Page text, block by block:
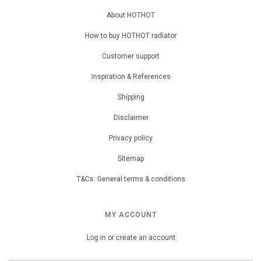
About HOTHOT
How to buy HOTHOT radiator
Customer support
Inspiration & References
Shipping
Disclaimer
Privacy policy
Sitemap
T&Cs: General terms & conditions
MY ACCOUNT
Log in or create an account